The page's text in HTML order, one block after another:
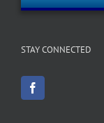
STAY CONNECTED